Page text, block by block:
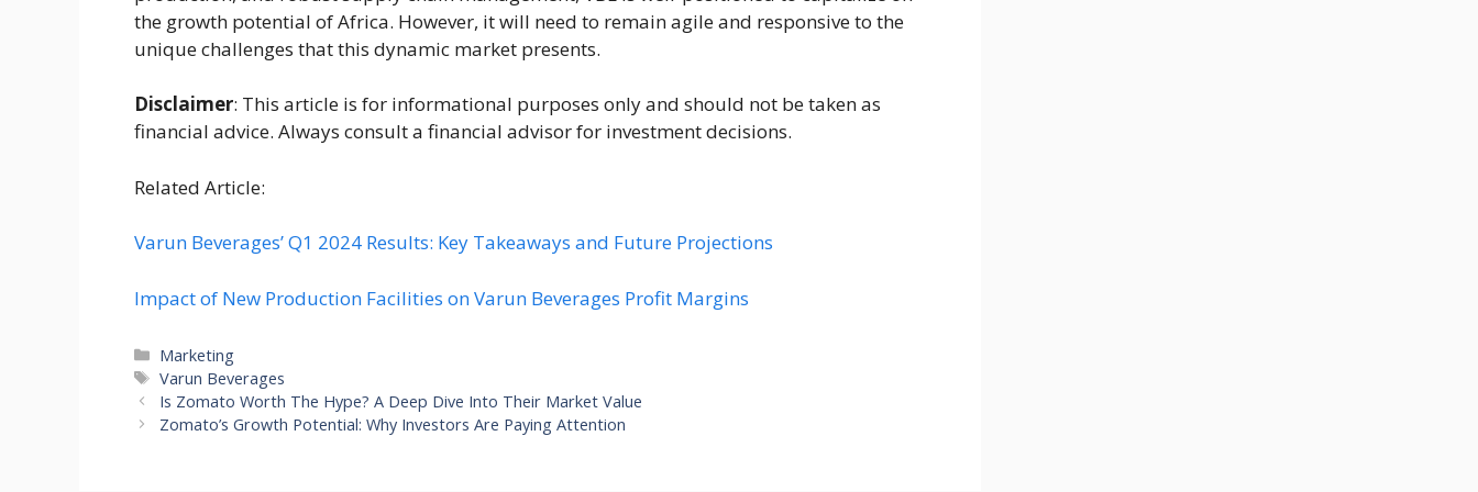
the growth potential of Africa. However, it will need to remain agile and responsive to the
unique challenges that this dynamic market presents.
Disclaimer: This article is for informational purposes only and should not be taken as
financial advice. Always consult a financial advisor for investment decisions.
Related Article:
Varun Beverages’ Q1 2024 Results: Key Takeaways and Future Projections
Impact of New Production Facilities on Varun Beverages Profit Margins
Categories
Marketing
Tags
Varun Beverages
Is Zomato Worth The Hype? A Deep Dive Into Their Market Value
Zomato’s Growth Potential: Why Investors Are Paying Attention